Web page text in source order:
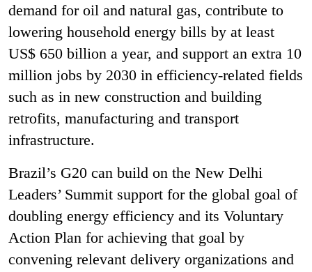
demand for oil and natural gas, contribute to
lowering household energy bills by at least
US$ 650 billion a year, and support an extra 10
million jobs by 2030 in efficiency-related fields
such as in new construction and building
retrofits, manufacturing and transport
infrastructure.
Brazil’s G20 can build on the New Delhi
Leaders’ Summit support for the global goal of
doubling energy efficiency and its Voluntary
Action Plan for achieving that goal by
convening relevant delivery organizations and